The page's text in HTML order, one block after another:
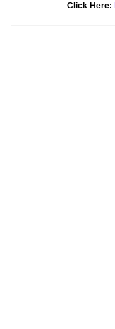
Click Here: